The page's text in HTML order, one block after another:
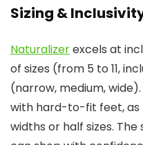
Sizing &
Naturalizerexcels at
of sizes (from 5 to 11,
(narrow, medium,
with hard-to-fit feet, as
widths or half sizes. The